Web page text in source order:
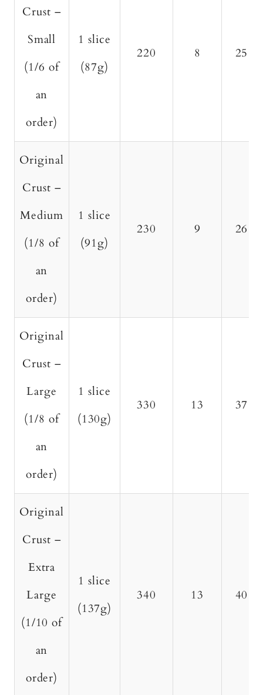
Crust –
Small
(1/6 of
an
order)
1 slice
(87g)
220 8 25
Original
Crust –
Medium
(1/8 of
an
order)
1 slice
(91g)
230 9 26
Original
Crust –
Large
(1/8 of
an
order)
1 slice
(130g)
330 13 37
Original
Crust –
Extra
Large
(1/10 of
an
order)
1 slice
(137g)
340 13 40